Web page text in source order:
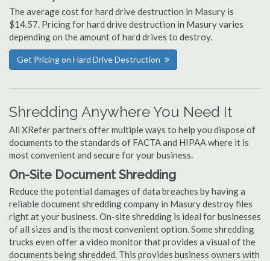
The average cost for hard drive destruction in Masury is
$14.57. Pricing for hard drive destruction in Masury varies
depending on the amount of hard drives to destroy.
Get Pricing on Hard Drive Destruction
Shredding Anywhere You Need It
All XRefer partners offer multiple ways to help you dispose of
documents to the standards of FACTA and HIPAA where it is
most convenient and secure for your business.
On-Site Document Shredding
Reduce the potential damages of data breaches by having a
reliable document shredding company in Masury destroy files
right at your business. On-site shredding is ideal for businesses
of all sizes and is the most convenient option. Some shredding
trucks even offer a video monitor that provides a visual of the
documents being shredded. This provides business owners with